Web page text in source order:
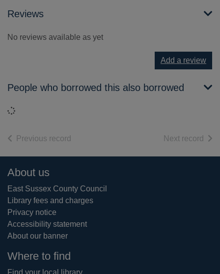
Reviews
No reviews available as yet
Add a review
People who borrowed this also borrowed
Loading...
Previous record Next record of
Footer
About us
East Sussex County Council
Library fees and charges
Privacy notice
Accessibility statement
About our banner
Where to find